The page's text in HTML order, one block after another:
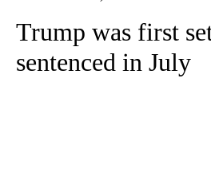
Trump was first
sentenced in July